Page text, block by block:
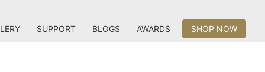
SUPPORT BLOGS AWARDS SHOP NOW